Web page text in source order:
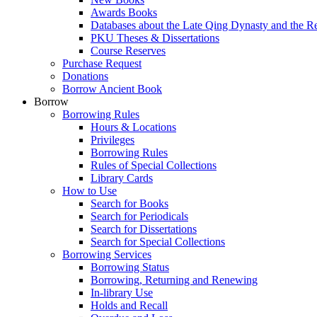
Awards Books
Databases about the Late Qing Dynasty and the
PKU Theses & Dissertations
Course Reserves
Purchase Request
Donations
Borrow Ancient Book
Borrow
Borrowing Rules
Hours & Locations
Privileges
Borrowing Rules
Rules of Special Collections
Library Cards
How to Use
Search for Books
Search for Periodicals
Search for Dissertations
Search for Special Collections
Borrowing Services
Borrowing Status
Borrowing, Returning and Renewing
In-library Use
Holds and Recall